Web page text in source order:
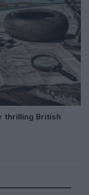
thrilling British